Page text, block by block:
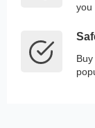
you